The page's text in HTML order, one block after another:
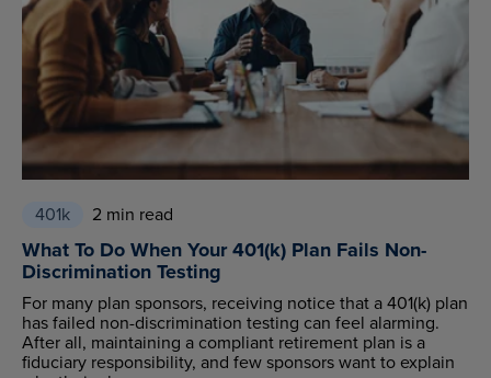
401k 2 min read
What To Do When Your 401(k) Plan Fails Non-
Discrimination Testing
For many plan sponsors, receiving notice that a 401(k) plan
has failed non-discrimination testing can feel alarming.
After all, maintaining a compliant retirement plan is a
fiduciary responsibility, and few sponsors want to explain